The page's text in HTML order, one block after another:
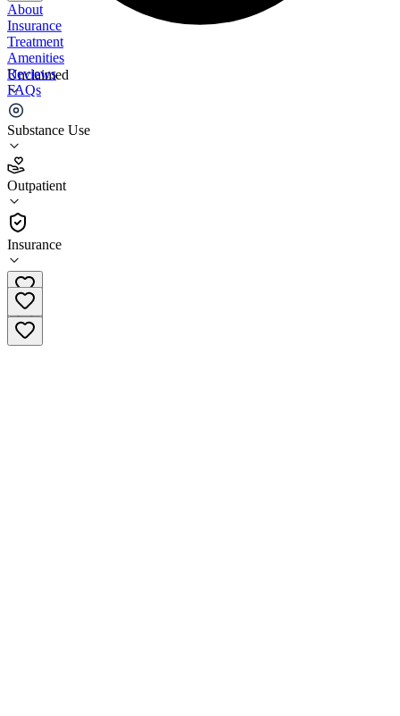
Unclaimed
Substance Use
Outpatient
Insurance
About
Insurance
Treatment
Amenities
Reviews
FAQs
Care Clinics
4.6
(62)
Outpatient
630-896-4650